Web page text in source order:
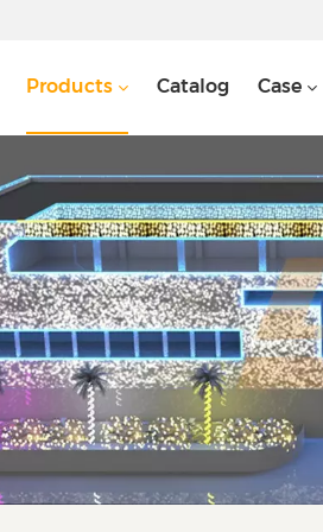
Products Catalog Case